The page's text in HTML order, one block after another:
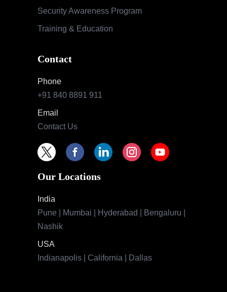
Security Awareness Program
Training & Education
Contact
Phone
+91 840 8891 911
Email
Contact Us
Our Locations
India
Pune | Mumbai | Hyderabad | Bengaluru |
Nashik
USA
Indianapolis | California | Dallas